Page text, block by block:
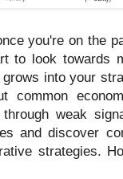
you're on the
to look towards
into your
common
weak
and discover
strategies.